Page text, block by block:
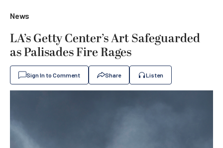
News
LA’s Getty Center’s Art Safeguarded
as Palisades Fire Rages
Sign In to Comment Share Listen